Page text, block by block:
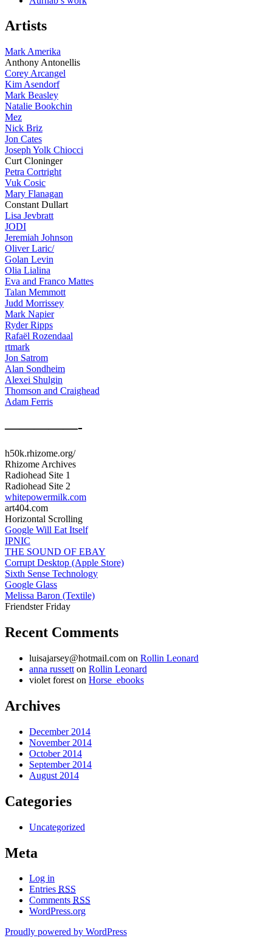
Artists
Mark Amerika
Anthony Antonellis
Corey Arcangel
Kim Asendorf
Mark Beasley
Natalie Bookchin
Mez
Nick Briz
Jon Cates
Joseph Yolk Chiocci
Curt Cloninger
Petra Cortright
Vuk Cosic
Mary Flanagan
Constant Dullart
Lisa Jevbratt
JODI
Jeremiah Johnson
Oliver Laric/
Golan Levin
Olia Lialina
Eva and Franco Mattes
Talan Memmott
Judd Morrissey
Mark Napier
Ryder Ripps
Rafaël Rozendaal
rtmark
Jon Satrom
Alan Sondheim
Alexei Shulgin
Thomson and Craighead
Adam Ferris
—————-
h50k.rhizome.org/
Rhizome Archives
Radiohead Site 1
Radiohead Site 2
whitepowermilk.com
art404.com
Horizontal Scrolling
Google Will Eat Itself
IPNIC
THE SOUND OF EBAY
Corrupt Desktop (Apple Store)
Sixth Sense Technology
Google Glass
Melissa Baron (Textile)
Friendster Friday
Recent Comments
luisajarsey@hotmail.com on Rollin Leonard
anna russett on Rollin Leonard
violet forest on Horse_ebooks
Archives
December 2014
November 2014
October 2014
September 2014
August 2014
Categories
Uncategorized
Meta
Log in
Entries RSS
Comments RSS
WordPress.org
Proudly powered by WordPress